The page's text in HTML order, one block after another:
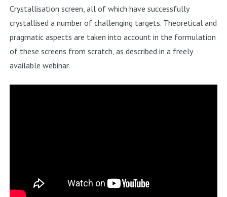
Crystallisation screen, all of which have successfully
crystallised a number of challenging targets. Theoretical and
pragmatic aspects are taken into account in the formulation
of these screens from scratch, as described in a freely
available webinar.